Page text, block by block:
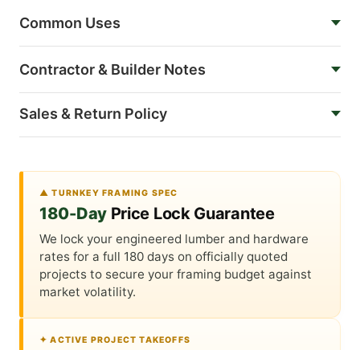
Common Uses
Contractor & Builder Notes
Sales & Return Policy
▲ TURNKEY FRAMING SPEC
180-DayPrice Lock Guarantee
We lock your engineered lumber and hardware
rates for a full 180 days on officially quoted
projects to secure your framing budget against
market volatility.
✦ ACTIVE PROJECT TAKEOFFS